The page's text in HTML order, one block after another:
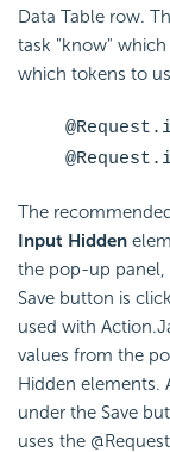
Data Table row.
task "know"
which tokens to
The
Input Hidden
the pop-up panel,
Save button is
used with
values from the
Hidden elements.
under the Save
uses the